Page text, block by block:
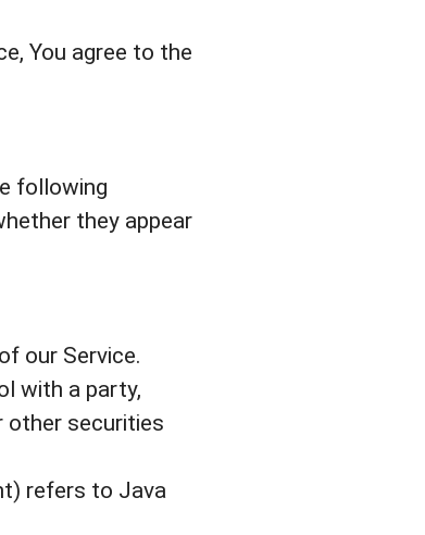
You agree to the
following
they appear
our Service.
with a party,
other securities
refers to Java